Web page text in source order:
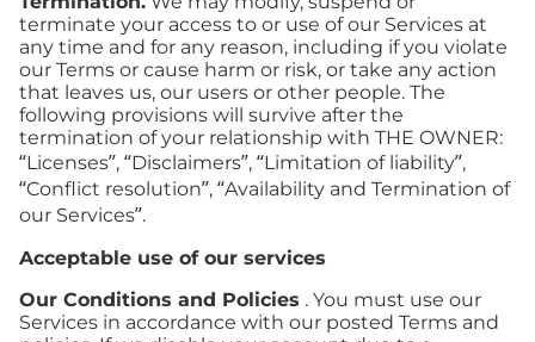
terminate your access to or use of our Services at
any time and for any reason, including if you violate
our Terms or cause harm or risk, or take any action
that leaves us, our users or other people. The
following provisions will survive after the
termination of your relationship with THE OWNER:
“Licenses”, “Disclaimers”, “Limitation of liability”,
“Conflict resolution”, “Availability and Termination of
our Services”.
Acceptable use of our services
Our Conditions and Policies . You must use our
Services in accordance with our posted Terms and